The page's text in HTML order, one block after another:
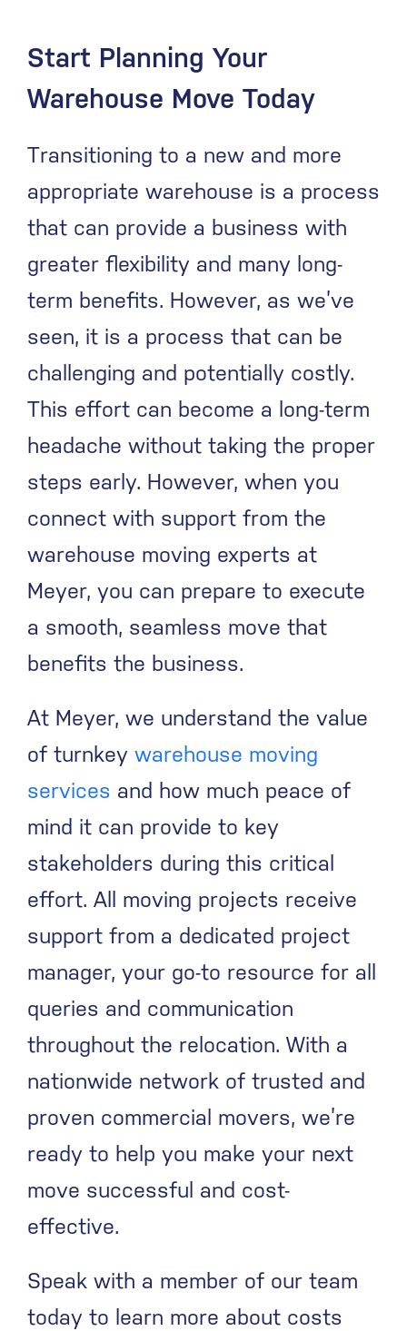
Start Planning Your
Warehouse Move Today
Transitioning to a new and more
appropriate warehouse is a process
that can provide a business with
greater flexibility and many long-
term benefits. However, as we’ve
seen, it is a process that can be
challenging and potentially costly.
This effort can become a long-term
headache without taking the proper
steps early. However, when you
connect with support from the
warehouse moving experts at
Meyer, you can prepare to execute
a smooth, seamless move that
benefits the business.
At Meyer, we understand the value
of turnkey warehouse moving
services and how much peace of
mind it can provide to key
stakeholders during this critical
effort. All moving projects receive
support from a dedicated project
manager, your go-to resource for all
queries and communication
throughout the relocation. With a
nationwide network of trusted and
proven commercial movers, we’re
ready to help you make your next
move successful and cost-
effective.
Speak with a member of our team
today to learn more about costs